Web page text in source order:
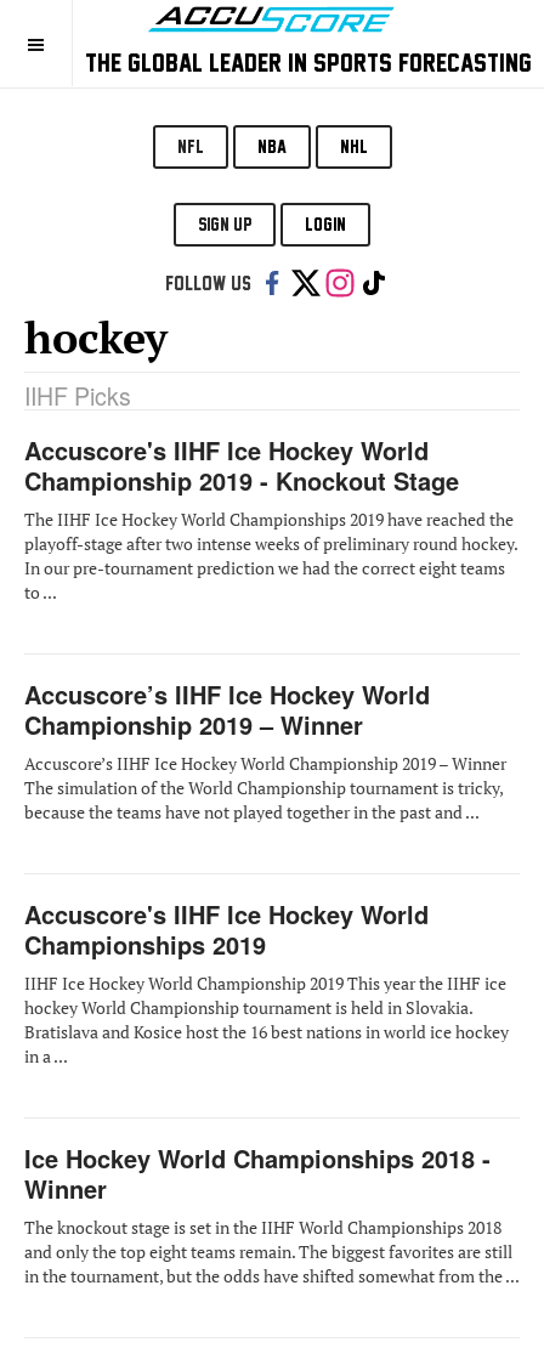
THE GLOBAL LEADER IN SPORTS FORECASTING
NFL NBA NHL
SIGN UP LOGIN
Follow us:
hockey
IIHF Picks
Accuscore's IIHF Ice Hockey World
Championship 2019 - Knockout Stage
The IIHF Ice Hockey World Championships 2019 have reached the
playoff-stage after two intense weeks of preliminary round hockey.
In our pre-tournament prediction we had the correct eight teams
to ...
Accuscore’s IIHF Ice Hockey World
Championship 2019 – Winner
Accuscore’s IIHF Ice Hockey World Championship 2019 – Winner
The simulation of the World Championship tournament is tricky,
because the teams have not played together in the past and ...
Accuscore's IIHF Ice Hockey World
Championships 2019
IIHF Ice Hockey World Championship 2019 This year the IIHF ice
hockey World Championship tournament is held in Slovakia.
Bratislava and Kosice host the 16 best nations in world ice hockey
in a ...
Ice Hockey World Championships 2018 -
Winner
The knockout stage is set in the IIHF World Championships 2018
and only the top eight teams remain. The biggest favorites are still
in the tournament, but the odds have shifted somewhat from the ...